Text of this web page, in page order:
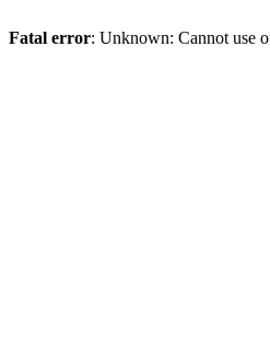
Fatal error: Unknown: Cannot use